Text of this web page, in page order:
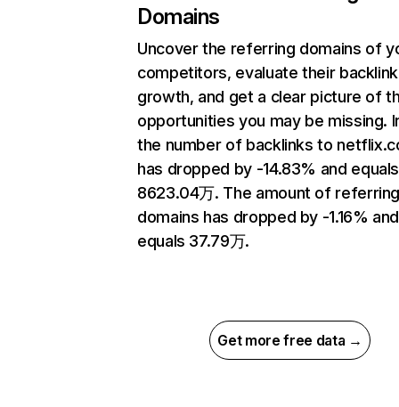
Domains
Uncover the referring domains of
competitors, evaluate their backlink
growth, and get a clear picture of
opportunities you may be missing.
the number of backlinks to
has dropped by -14.83% and equals
8623.04万. The amount of
domains has dropped by -1.16% and
equals 37.79万.
Get more free data →